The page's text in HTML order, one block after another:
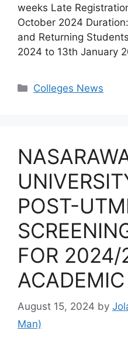
weeks Late
October 2024
and Returning
2024 to 13th January
Categories
Colleges News
POST-
FOR
August 15, 2024 by
Man)